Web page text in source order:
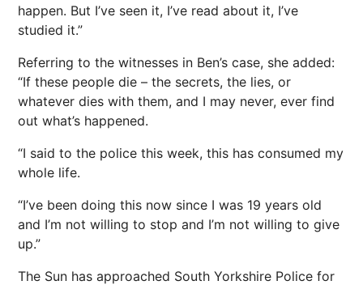
happen. But I’ve seen it, I’ve read about it, I’ve
studied it.”
Referring to the witnesses in Ben’s case, she added:
“If these people die – the secrets, the lies, or
whatever dies with them, and I may never, ever find
out what’s happened.
“I said to the police this week, this has consumed my
whole life.
“I’ve been doing this now since I was 19 years old
and I’m not willing to stop and I’m not willing to give
up.”
The Sun has approached South Yorkshire Police for